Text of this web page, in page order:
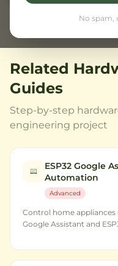
No spam,
Related
Guides
Step-by-step
engineering project
ESP32 Google
Automation
Advanced
Control home
Google Assistant and